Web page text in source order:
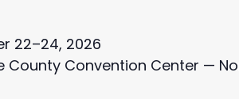
22–24, 2026
County Convention Center —